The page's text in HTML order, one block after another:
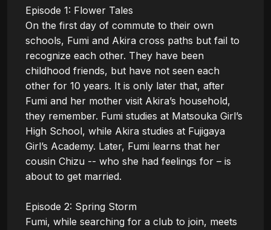
Episode 1: Flower Tales
On the first day of commute to their own
schools, Fumi and Akira cross paths but fail to
recognize each other. They have been
childhood friends, but have not seen each
other for 10 years. It is only later that, after
Fumi and her mother visit Akira’s household,
they remember. Fumi studies at Matsouka Girl’s
High School, while Akira studies at Fujigaya
Girl’s Academy. Later, Fumi learns that her
cousin Chizu -- who she had feelings for – is
about to get married.
Episode 2: Spring Storm
Fumi, while searching for a club to join, meets